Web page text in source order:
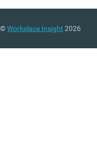
©Workplace Insight 2026